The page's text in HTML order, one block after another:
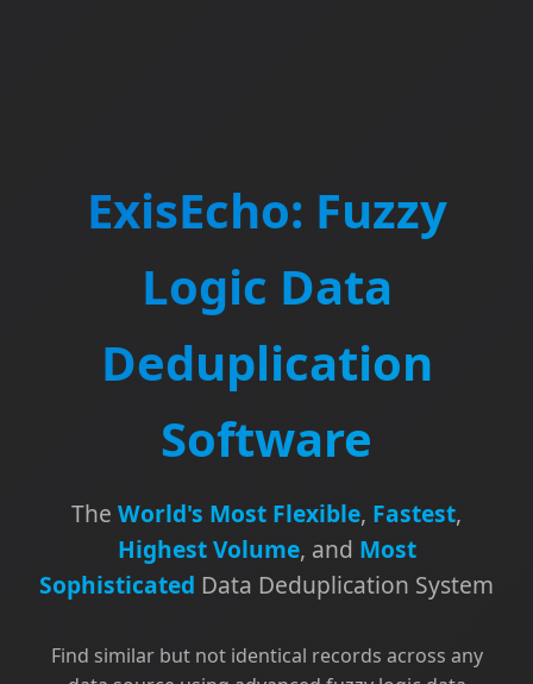
ExisEcho: Fuzzy
Logic Data
Deduplication
Software
The World's Most Flexible, Fastest,
Highest Volume, and Most
Sophisticated Data Deduplication System
Find similar but not identical records across any